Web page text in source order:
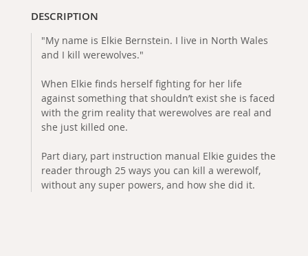
DESCRIPTION
"My name is Elkie Bernstein. I live in North Wales
and I kill werewolves."
When Elkie finds herself fighting for her life
against something that shouldn’t exist she is faced
with the grim reality that werewolves are real and
she just killed one.
Part diary, part instruction manual Elkie guides the
reader through 25 ways you can kill a werewolf,
without any super powers, and how she did it.